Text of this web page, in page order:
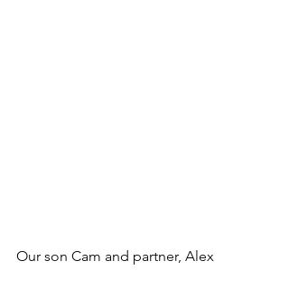
Our son Cam and partner, Alex